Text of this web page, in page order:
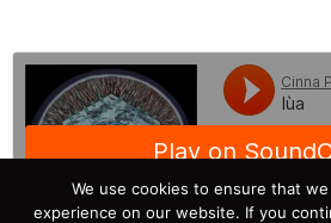
We use cookies to ensure that
experience on our website. If you